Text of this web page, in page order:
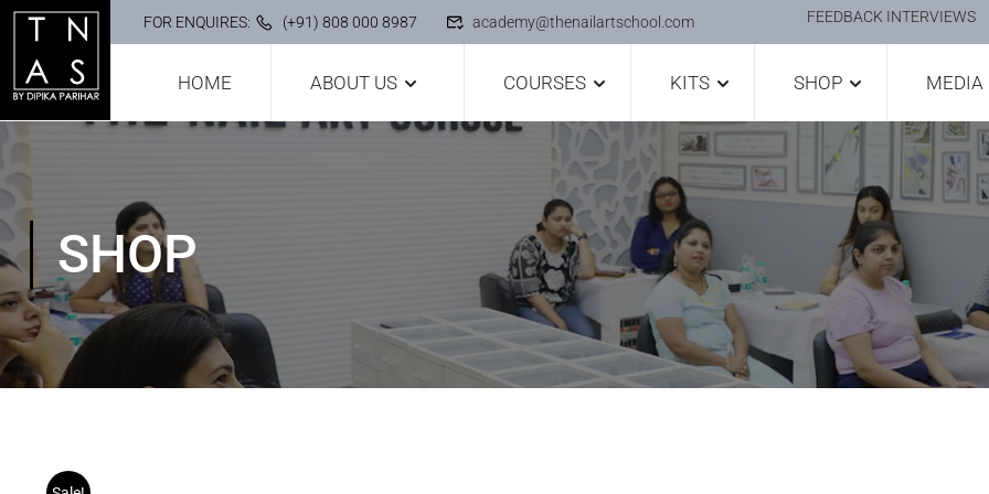
FOR ENQUIRES: (+91) 808 000 8987 academy@thenailartschool.com FEEDBACK INTERVIEWS
HOME ABOUT US COURSES KITS SHOP MEDIA
SHOP